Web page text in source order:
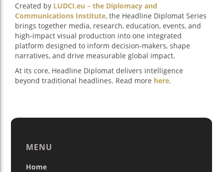
Created by LUDCI.eu – the Diplomacy and
Communications Institute, the Headline Diplomat Series
brings together media, research, education, events, and
high-impact visual production into one integrated
platform designed to inform decision-makers, shape
narratives, and drive measurable global impact.
At its core, Headline Diplomat delivers intelligence
beyond traditional headlines. Read more here.
MENU
Home